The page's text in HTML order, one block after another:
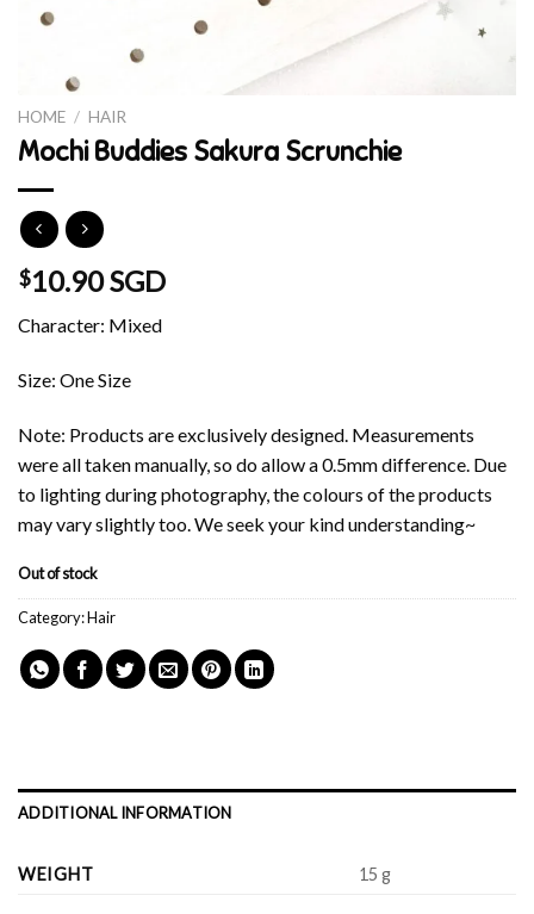
HOME / HAIR
Mochi Buddies Sakura Scrunchie
$10.90 SGD
Character: Mixed
Size: One Size
Note: Products are exclusively designed. Measurements
were all taken manually, so do allow a 0.5mm difference. Due
to lighting during photography, the colours of the products
may vary slightly too. We seek your kind understanding~
Out of stock
Category:Hair
ADDITIONAL INFORMATION
WEIGHT 15 g